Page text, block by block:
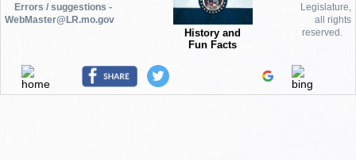
Errors / suggestions -
WebMaster@LR.mo.gov
History and
Fun Facts
Legislature,
all rights
reserved.